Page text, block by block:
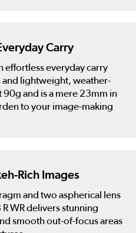
Carry
effortless everyday carry
and lightweight, weather-
and is a mere 23mm in
to your image-making
Rich Images
and two aspherical lens
WR delivers stunning
smooth out-of-focus areas